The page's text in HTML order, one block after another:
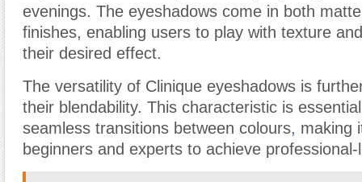
evenings. The eyeshadows come in both
finishes, enabling users to play with texture
their desired effect.
The versatility of Clinique eyeshadows is
their blendability. This characteristic is
seamless transitions between colours, making
beginners and experts to achieve